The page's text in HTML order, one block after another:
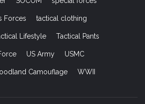
Forces tactical clothing
Lifestyle Tactical Pants
US Army USMC
Camouflage WWII